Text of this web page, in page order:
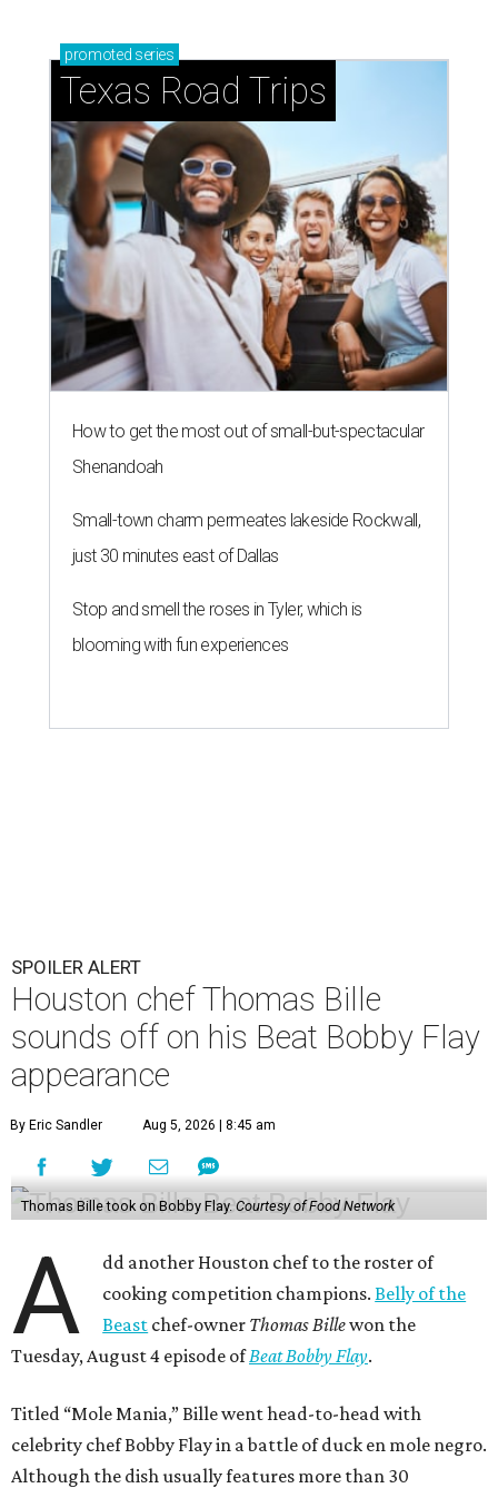
promoted series
Texas Road Trips
How to get the most out of small-but-spectacular
Shenandoah
Small-town charm permeates lakeside Rockwall,
just 30 minutes east of Dallas
Stop and smell the roses in Tyler, which is
blooming with fun experiences
SPOILER ALERT
Houston chef Thomas Bille
sounds off on his Beat Bobby Flay
appearance
By Eric Sandler Aug 5, 2026 | 8:45 am
Thomas Bille took on Bobby Flay.Courtesy of Food Network
A
dd another Houston chef to the roster of
cooking competition champions.Belly of the
Beast chef-owner Thomas Billewon the
Tuesday, August 4 episode ofBeat Bobby Flay.
Titled “Mole Mania,” Bille went head-to-head with
celebrity chef Bobby Flay in a battle of duck en mole negro.
Although the dish usually features more than 30